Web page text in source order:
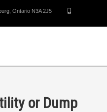
Ontario N3A 2J5
or Dump